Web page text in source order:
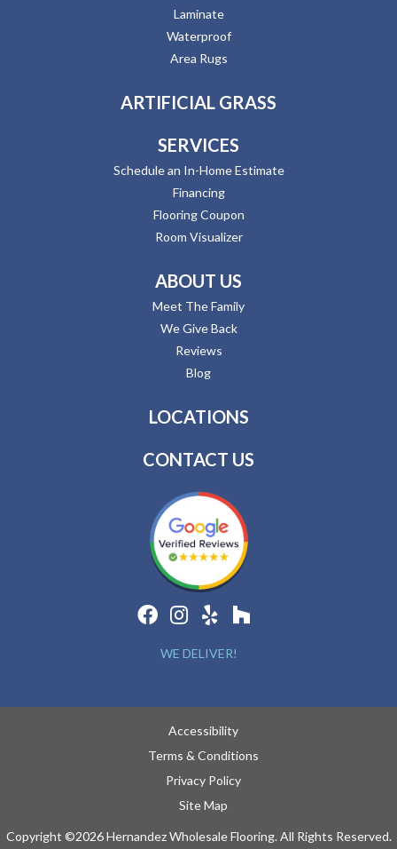
Laminate
Waterproof
Area Rugs
ARTIFICIAL GRASS
SERVICES
Schedule an In-Home Estimate
Financing
Flooring Coupon
Room Visualizer
ABOUT US
Meet The Family
We Give Back
Reviews
Blog
LOCATIONS
CONTACT US
WE DELIVER!
Accessibility
Terms & Conditions
Privacy Policy
Site Map
Copyright ©2026 Hernandez Wholesale Flooring. All Rights Reserved.